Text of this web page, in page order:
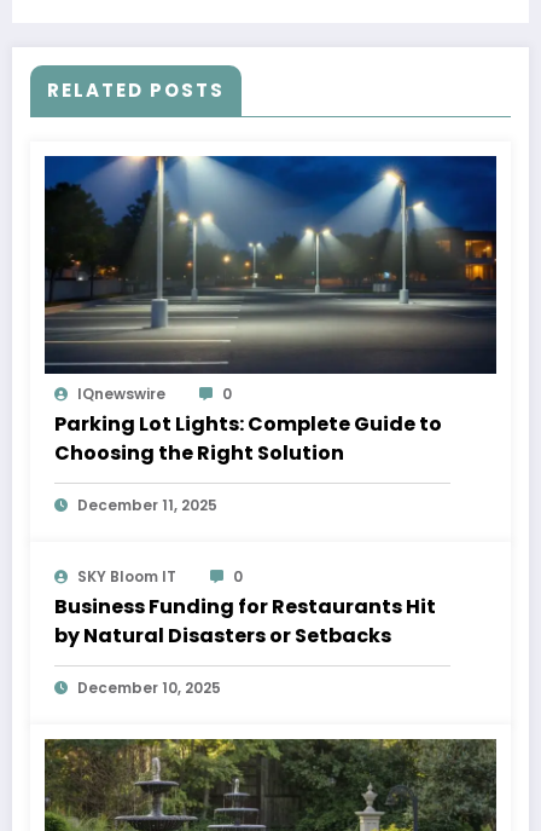
RELATED POSTS
IQnewswire 0
Parking Lot Lights: Complete Guide to
Choosing the Right Solution
December 11, 2025
SKY Bloom IT 0
Business Funding for Restaurants Hit
by Natural Disasters or Setbacks
December 10, 2025